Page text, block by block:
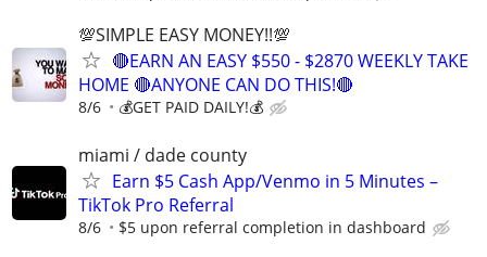
💯SIMPLE EASY MONEY!!💯
🔴EARN AN EASY $550 - $2870 WEEKLY TAKE
HOME 🔴ANYONE CAN DO THIS!🔴
8/6 💰GET PAID DAILY!💰
miami / dade county
Earn $5 Cash App/Venmo in 5 Minutes –
TikTok Pro Referral
8/6 $5 upon referral completion in dashboard